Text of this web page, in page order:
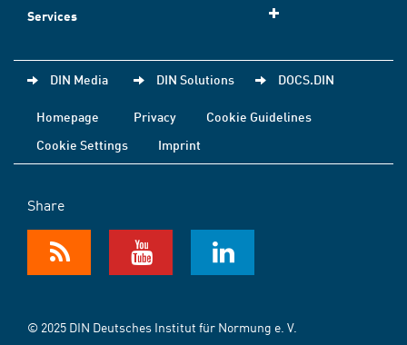
Services
DIN Media DIN Solutions DOCS.DIN
Homepage Privacy
Cookie Guidelines
Cookie Settings
Imprint
Share
© 2025 DIN Deutsches Institut für Normung e. V.